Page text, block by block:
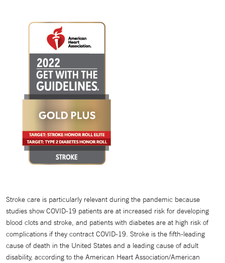
Stroke care is particularly relevant during the pandemic because
studies show COVID-19 patients are at increased risk for developing
blood clots and stroke, and patients with diabetes are at high risk of
complications if they contract COVID-19. Stroke is the fifth-leading
cause of death in the United States and a leading cause of adult
disability, according to the American Heart Association/American